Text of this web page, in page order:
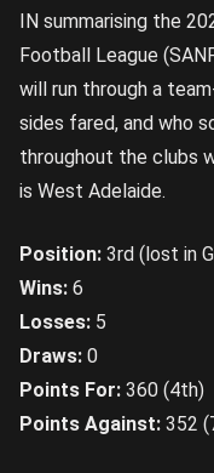
IN summarising the
Football League
will run through a
sides fared, and who
throughout the clubs
is West Adelaide.
Position: 3rd (lost in
Wins: 6
Losses: 5
Draws: 0
Points For: 360 (4th)
Points Against: 352